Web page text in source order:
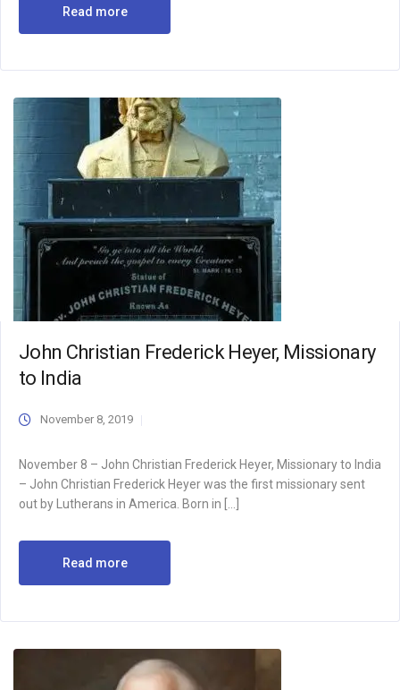
Read more
John Christian Frederick Heyer, Missionary
to India
November 8, 2019
November 8 – John Christian Frederick Heyer, Missionary to India
– John Christian Frederick Heyer was the first missionary sent
out by Lutherans in America. Born in […]
Read more